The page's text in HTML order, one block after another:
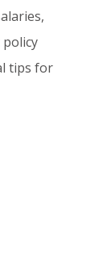
tips for